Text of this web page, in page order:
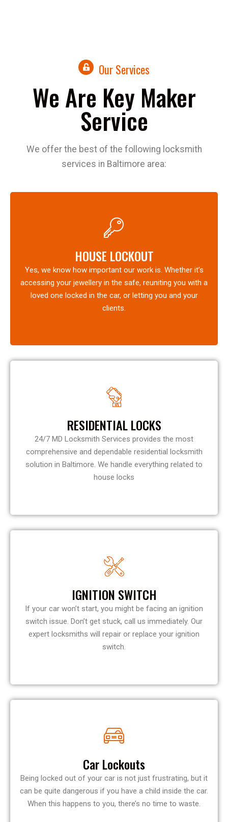
Our Services
We Are Key Maker
Service
We offer the best of the following locksmith
services in Baltimore area:
HOUSE LOCKOUT
Yes, we know how important our work is. Whether it’s
accessing your jewellery in the safe, reuniting you with a
loved one locked in the car, or letting you and your
clients.
RESIDENTIAL LOCKS
24/7 MD Locksmith Services provides the most
comprehensive and dependable residential locksmith
solution in Baltimore. We handle everything related to
house locks
IGNITION SWITCH
If your car won’t start, you might be facing an ignition
switch issue. Don’t get stuck, call us immediately. Our
expert locksmiths will repair or replace your ignition
switch.
Car Lockouts
Being locked out of your car is not just frustrating, but it
can be quite dangerous if you have a child inside the car.
When this happens to you, there’s no time to waste.